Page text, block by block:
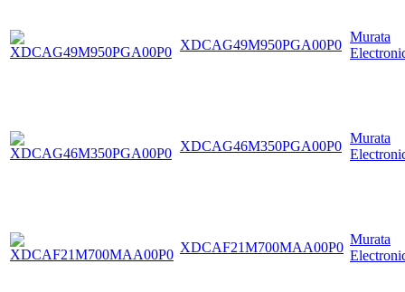
XDCAG49M950PGA00P0
Murata
XDCAG46M350PGA00P0
Murata
XDCAF21M700MAA00P0
Murata